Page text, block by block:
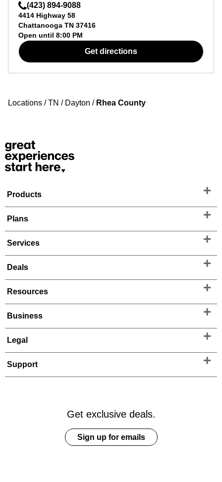
(423) 894-9088
4414 Highway 58
Chattanooga TN 37416
Open until 8:00 PM
Get directions
Locations / TN / Dayton / Rhea County
Products
Plans
Services
Deals
Resources
Business
Legal
Support
Get exclusive deals.
Sign up for emails